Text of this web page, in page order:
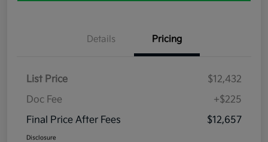
Details Pricing
List Price
$12,432
Doc Fee
+$225
Final Price After Fees
$12,657
Disclosure